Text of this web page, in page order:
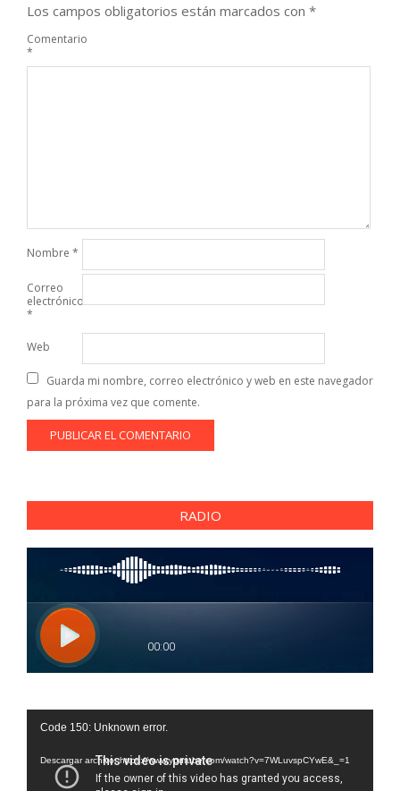
Los campos obligatorios están marcados con *
Comentario
*
Nombre *
Correo
electrónico
*
Web
Guarda mi nombre, correo electrónico y web en este navegador
para la próxima vez que comente.
RADIO
Reproductor
vídeo
Code 150: Unknown error.
Descargar archivo: https://www.youtube.com/watch?v=7WLuvspCYwE&_=1